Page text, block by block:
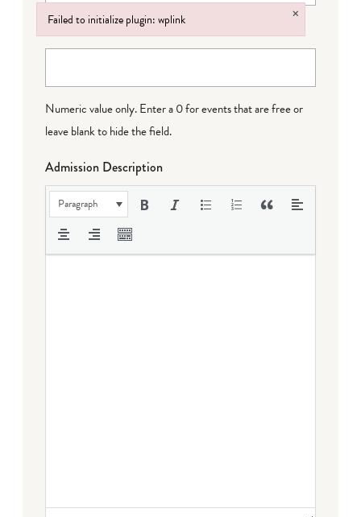
Numeric value only. Enter a 0 for events that are free or
leave blank to hide the field.
Admission Description
Paragraph
Failed to initialize plugin: wplink ×
Failed to initialize plugin: wplink